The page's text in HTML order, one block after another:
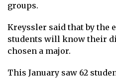
groups.
Kreyssler said that by the
students will know their
chosen a major.
This January saw 62